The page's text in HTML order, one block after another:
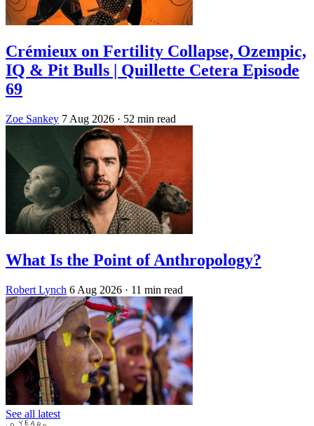
Crémieux on Fertility Collapse, Ozempic,
IQ & Pit Bulls | Quillette Cetera Episode
69
Zoe Sankey 7 Aug 2026 · 52 min read
What Is the Point of Anthropology?
Robert Lynch 6 Aug 2026 · 11 min read
See all latest